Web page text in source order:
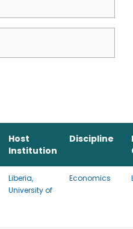
Host
Institution
Discipline
Liberia,
University of
Economics